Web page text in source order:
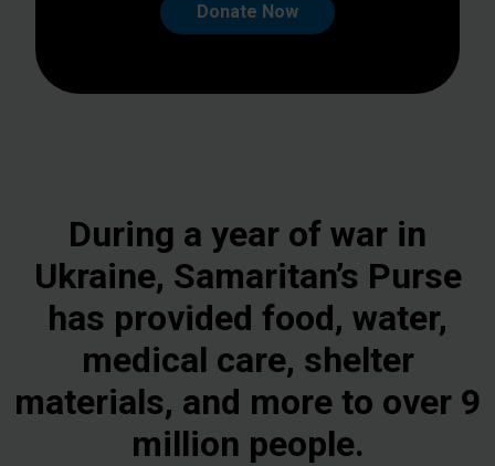
Donate Now
During a year of war in
Ukraine, Samaritan’s Purse
has provided food, water,
medical care, shelter
materials, and more to over 9
million people.